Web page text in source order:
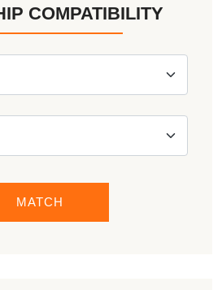
COMPATIBILITY
MATCH